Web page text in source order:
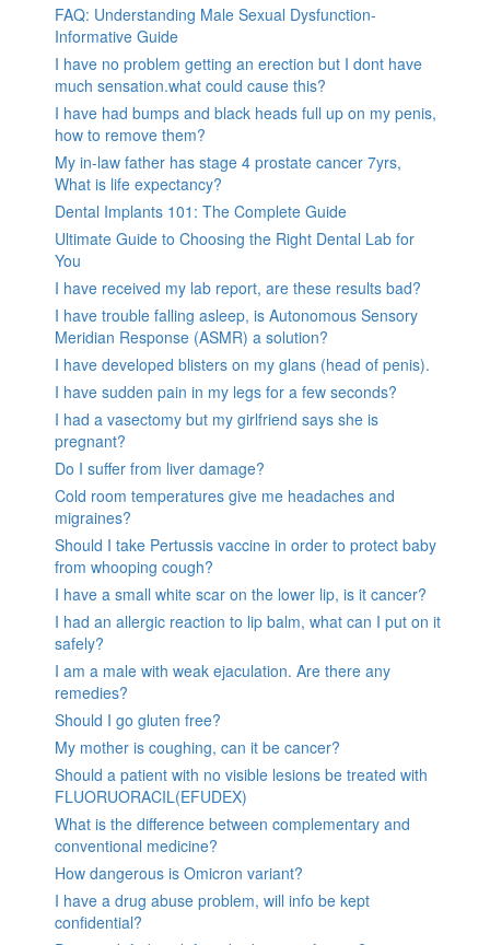
FAQ: Understanding Male Sexual Dysfunction-
Informative Guide
I have no problem getting an erection but I dont have
much sensation.what could cause this?
I have had bumps and black heads full up on my penis,
how to remove them?
My in-law father has stage 4 prostate cancer 7yrs,
What is life expectancy?
Dental Implants 101: The Complete Guide
Ultimate Guide to Choosing the Right Dental Lab for
You
I have received my lab report, are these results bad?
I have trouble falling asleep, is Autonomous Sensory
Meridian Response (ASMR) a solution?
I have developed blisters on my glans (head of penis).
I have sudden pain in my legs for a few seconds?
I had a vasectomy but my girlfriend says she is
pregnant?
Do I suffer from liver damage?
Cold room temperatures give me headaches and
migraines?
Should I take Pertussis vaccine in order to protect baby
from whooping cough?
I have a small white scar on the lower lip, is it cancer?
I had an allergic reaction to lip balm, what can I put on it
safely?
I am a male with weak ejaculation. Are there any
remedies?
Should I go gluten free?
My mother is coughing, can it be cancer?
Should a patient with no visible lesions be treated with
FLUORUORACIL(EFUDEX)
What is the difference between complementary and
conventional medicine?
How dangerous is Omicron variant?
I have a drug abuse problem, will info be kept
confidential?